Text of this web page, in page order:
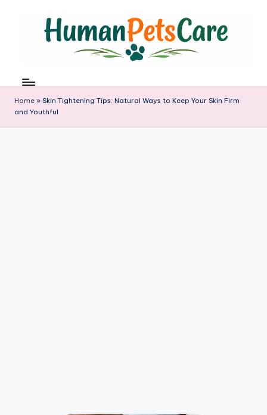
u
m
a
n
Home » Skin Tightening Tips: Natural Ways to Keep Your Skin Firm
and Youthful